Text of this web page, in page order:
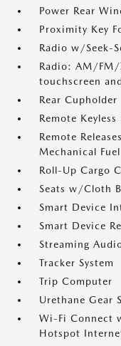
Power Rear
Proximity Key
Radio w/Seek-
Radio: AM/
touchscreen
Rear Cupholder
Remote
Remote
Mechanical Fuel
Roll-Up Cargo
Seats w/Cloth
Smart Device
Smart Device
Streaming
Tracker System
Trip Computer
Urethane Gear
Wi-Fi Connect
Hotspot